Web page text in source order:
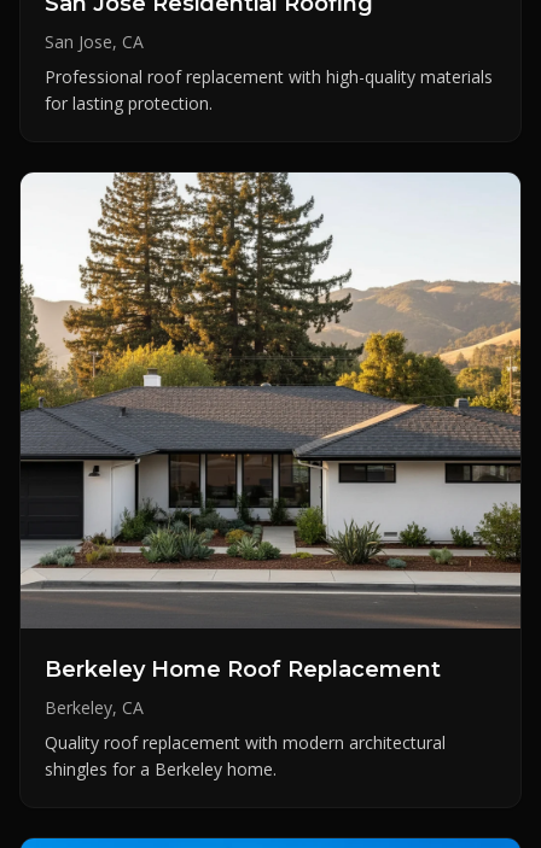
San Jose, CA
Professional roof replacement with high-quality materials
for lasting protection.
Berkeley Home Roof Replacement
Berkeley, CA
Quality roof replacement with modern architectural
shingles for a Berkeley home.